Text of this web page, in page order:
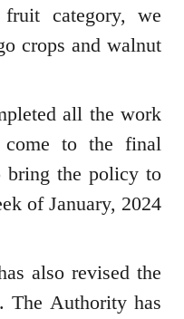
category, we
crops and walnut
all the work
to the final
bring the policy to
of January, 2024
also revised the
The Authority has